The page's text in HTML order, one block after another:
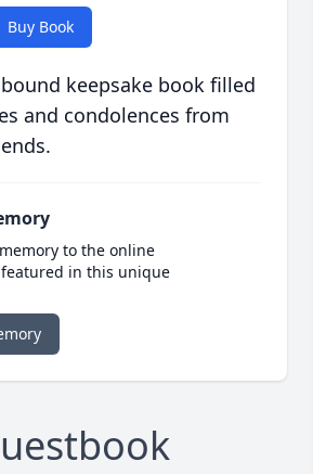
Buy Book
keepsake book filled
and condolences from
to the online
in this unique